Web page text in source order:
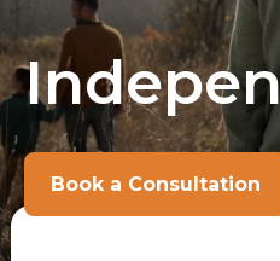
Book a Consultation